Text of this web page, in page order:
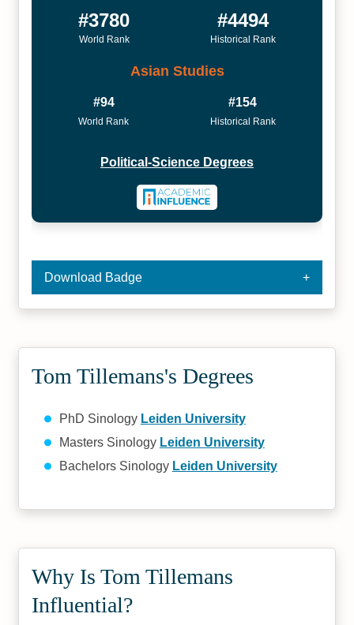
#3780
World Rank
#4494
Historical Rank
Asian Studies
#94
World Rank
#154
Historical Rank
Political-Science Degrees
Download Badge
Tom Tillemans's Degrees
PhD Sinology Leiden University
Masters Sinology Leiden University
Bachelors Sinology Leiden University
Why Is Tom Tillemans
Influential?